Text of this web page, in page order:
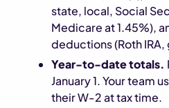
state, local, Social
Medicare at 1.45%),
deductions (Roth
Year-to-date totals.
January 1. Your team
their W-2 at tax time.